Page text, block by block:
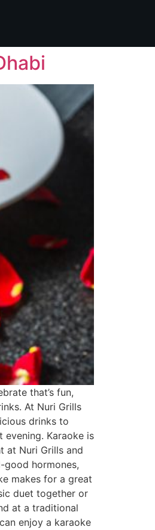
that’s fun,
At Nuri Grills
drinks to
Karaoke is
at Nuri Grills and
good hormones,
makes for a great
duet together or
at a traditional
enjoy a karaoke